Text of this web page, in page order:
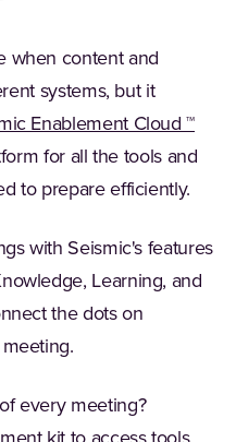
when content and
systems, but it
Enablement Cloud ™
for all the tools and
to prepare efficiently.
with Seismic's features
Learning, and
the dots on
every meeting?